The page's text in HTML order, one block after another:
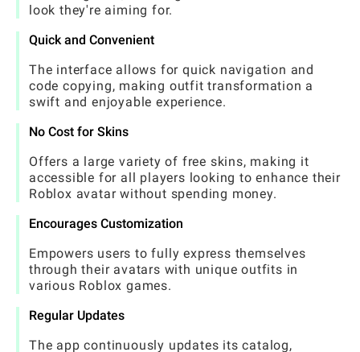
look they're aiming for.
Quick and Convenient
The interface allows for quick navigation and
code copying, making outfit transformation a
swift and enjoyable experience.
No Cost for Skins
Offers a large variety of free skins, making it
accessible for all players looking to enhance their
Roblox avatar without spending money.
Encourages Customization
Empowers users to fully express themselves
through their avatars with unique outfits in
various Roblox games.
Regular Updates
The app continuously updates its catalog,